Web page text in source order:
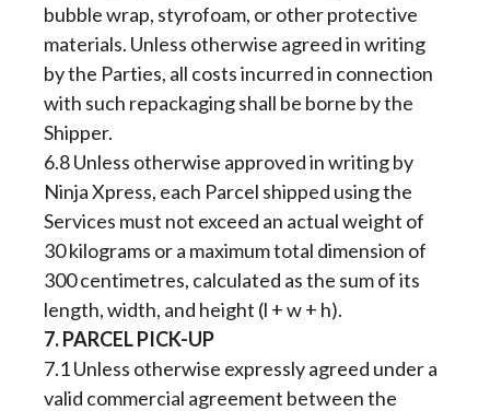
bubble wrap, styrofoam, or other protective
materials. Unless otherwise agreed in writing
by the Parties, all costs incurred in connection
with such repackaging shall be borne by the
Shipper.
6.8 Unless otherwise approved in writing by
Ninja Xpress, each Parcel shipped using the
Services must not exceed an actual weight of
30 kilograms or a maximum total dimension of
300 centimetres, calculated as the sum of its
length, width, and height (l + w + h).
7. PARCEL PICK-UP
7.1 Unless otherwise expressly agreed under a
valid commercial agreement between the